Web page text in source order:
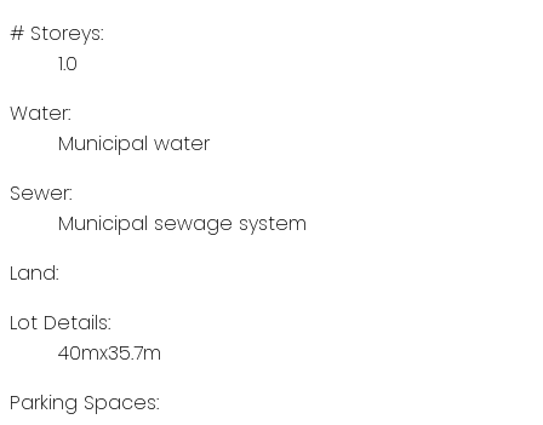
# Storeys:
1.0
Water:
Municipal water
Sewer:
Municipal sewage system
Land:
Lot Details:
40mx35.7m
Parking Spaces: